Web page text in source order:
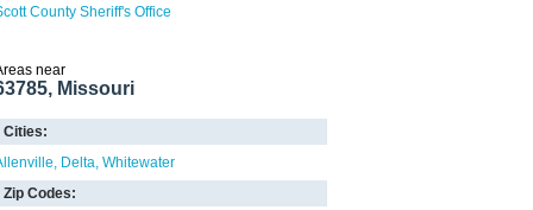
County Sheriff's Office
near
Missouri
Cities:
Delta Whitewater
Zip Codes: